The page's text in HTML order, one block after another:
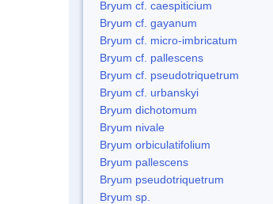
Bryum cf. caespiticium
Bryum cf. gayanum
Bryum cf. micro-imbricatum
Bryum cf. pallescens
Bryum cf. pseudotriquetrum
Bryum cf. urbanskyi
Bryum dichotomum
Bryum nivale
Bryum orbiculatifolium
Bryum pallescens
Bryum pseudotriquetrum
Bryum sp.